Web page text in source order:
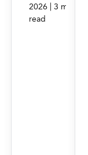
2026 | 3 min.
read